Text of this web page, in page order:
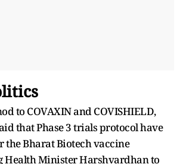
to COVAXIN and COVISHIELD,
that Phase 3 trials protocol have
the Bharat Biotech vaccine
Health Minister Harshvardhan to